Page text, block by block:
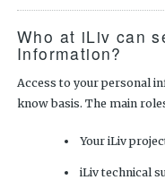
Who at iLiv can
Information?
Access to your personal
know basis. The main
Your iLiv
iLiv technical